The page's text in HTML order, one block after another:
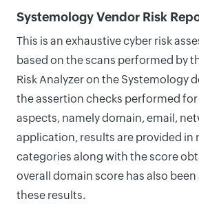
Systemology Vendor Risk
This is an exhaustive cyber risk
based on the scans performed by
Risk Analyzer on the Systemology
the assertion checks performed
aspects, namely domain, email,
application, results are provided in
categories along with the score
overall domain score has also
these results.